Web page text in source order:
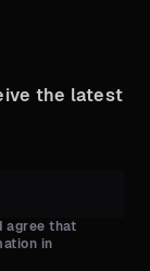
the latest
agree that
in